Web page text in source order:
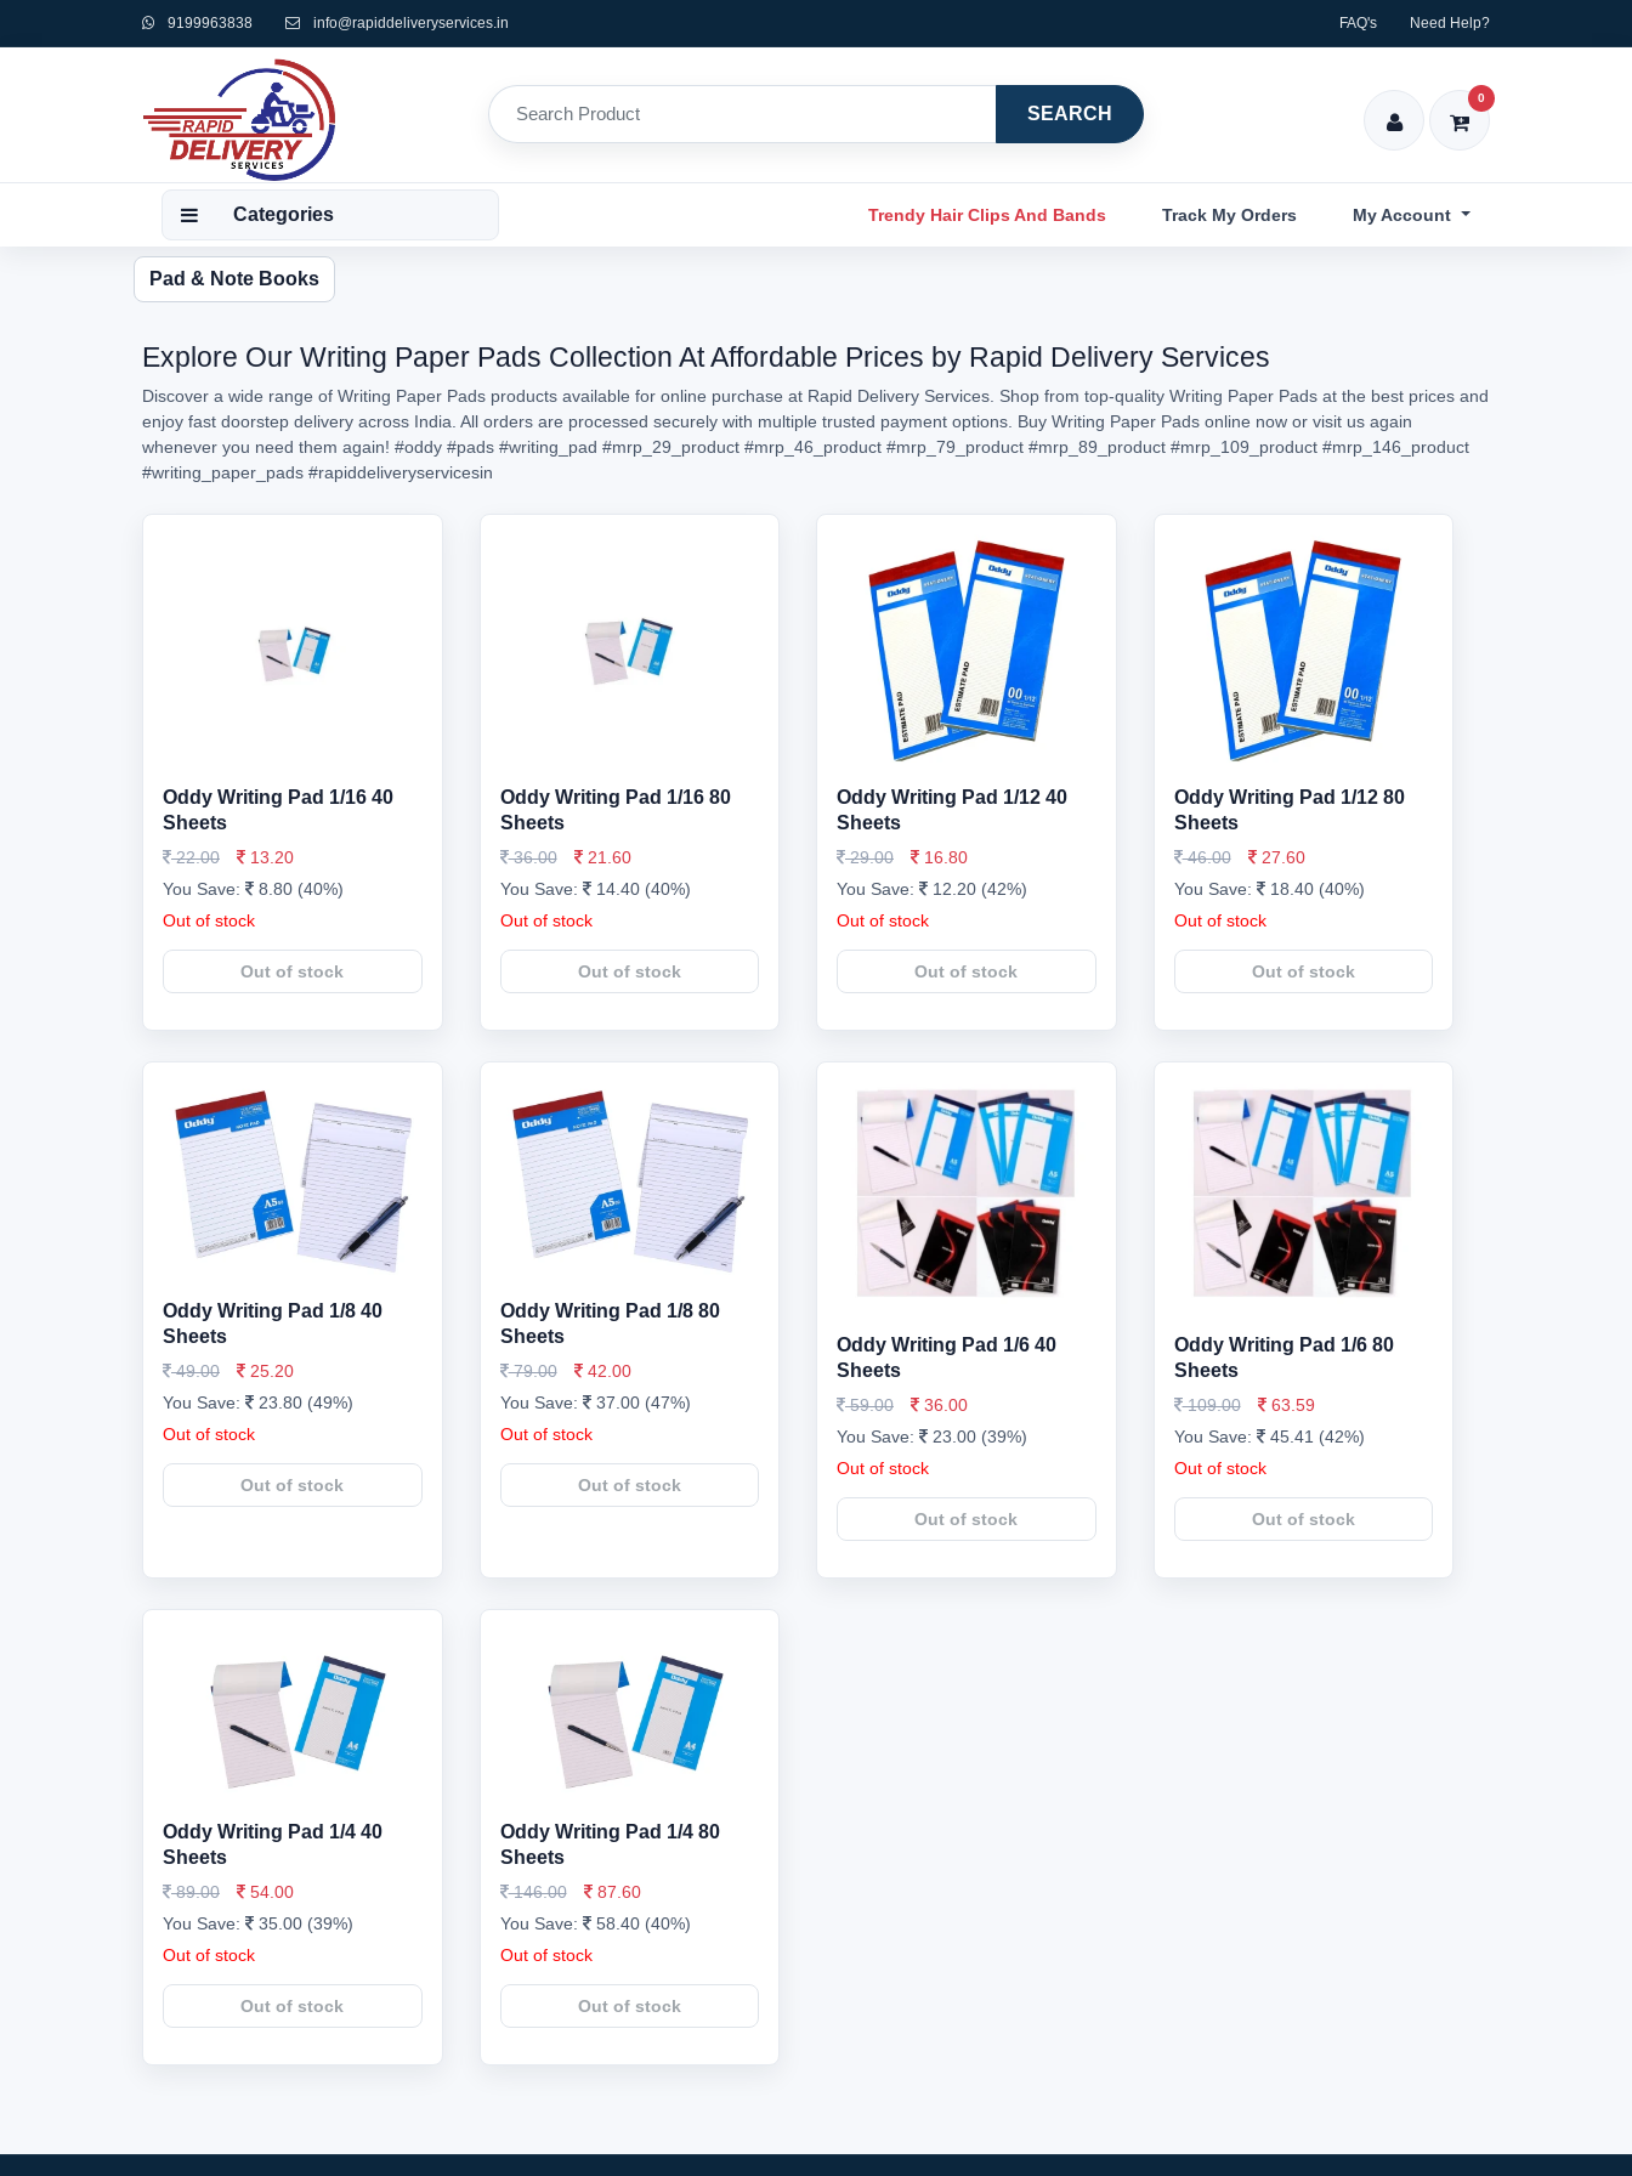
9199963838 info@rapiddeliveryservices.in FAQ's Need Help?
SEARCH
0
Categories Trendy Hair Clips And Bands Track My Orders My Account
Pad & Note Books
Explore Our Writing Paper Pads Collection At Affordable Prices by Rapid Delivery Services
Discover a wide range of Writing Paper Pads products available for online purchase at Rapid Delivery Services. Shop from top-quality Writing Paper Pads at the best prices and
enjoy fast doorstep delivery across India. All orders are processed securely with multiple trusted payment options. Buy Writing Paper Pads online now or visit us again
whenever you need them again! #oddy #pads #writing_pad #mrp_29_product #mrp_46_product #mrp_79_product #mrp_89_product #mrp_109_product #mrp_146_product
#writing_paper_pads #rapiddeliveryservicesin
Oddy Writing Pad 1/16 40
Sheets
22.00
13.20
You Save:
8.80 (40%)
Out of stock
Out of stock
Oddy Writing Pad 1/16 80
Sheets
36.00
21.60
You Save:
14.40 (40%)
Out of stock
Out of stock
Oddy Writing Pad 1/12 40
Sheets
29.00
16.80
You Save:
12.20 (42%)
Out of stock
Out of stock
Oddy Writing Pad 1/12 80
Sheets
46.00
27.60
You Save:
18.40 (40%)
Out of stock
Out of stock
Oddy Writing Pad 1/8 40
Sheets
49.00
25.20
You Save:
23.80 (49%)
Out of stock
Out of stock
Oddy Writing Pad 1/8 80
Sheets
79.00
42.00
You Save:
37.00 (47%)
Out of stock
Out of stock
Oddy Writing Pad 1/6 40
Sheets
59.00
36.00
You Save:
23.00 (39%)
Out of stock
Out of stock
Oddy Writing Pad 1/6 80
Sheets
109.00
63.59
You Save:
45.41 (42%)
Out of stock
Out of stock
Oddy Writing Pad 1/4 40
Sheets
89.00
54.00
You Save:
35.00 (39%)
Out of stock
Out of stock
Oddy Writing Pad 1/4 80
Sheets
146.00
87.60
You Save:
58.40 (40%)
Out of stock
Out of stock